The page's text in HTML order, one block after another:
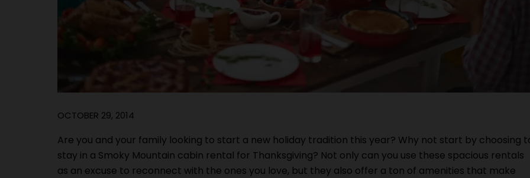
OCTOBER 29, 2014
Are you and your family looking to start a new holiday tradition this year? Why not start by choosing
stay in a Smoky Mountain cabin rental for Thanksgiving? Not only can you use these spacious rentals
as an excuse to reconnect with the ones you love, but they also offer a ton of amenities that make